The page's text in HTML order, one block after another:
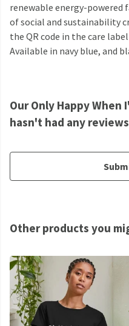
renewable energy-powered
of social and sustainability
the QR code in the care
Available in navy blue, and
Our Only Happy When
hasn't had any
Other products you